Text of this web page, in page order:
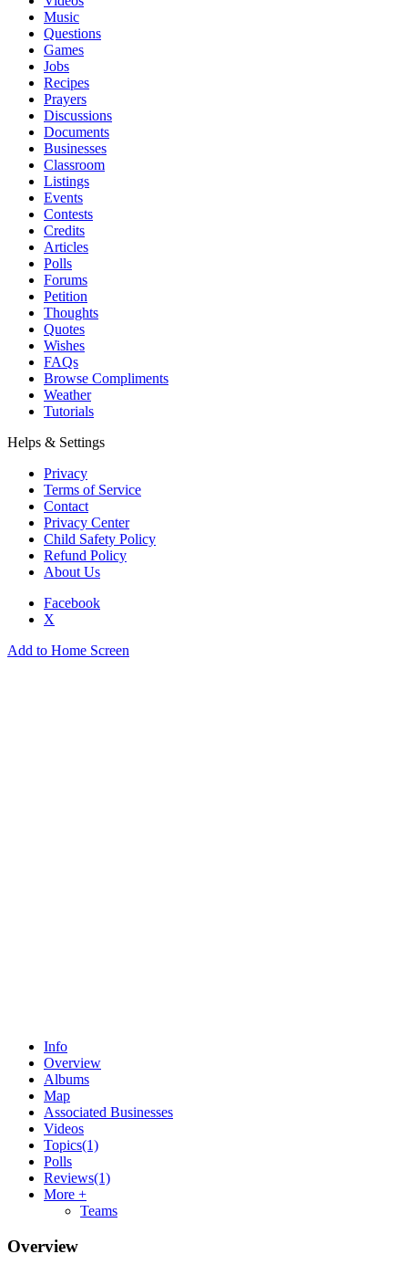
Music
Questions
Games
Jobs
Recipes
Prayers
Discussions
Documents
Businesses
Classroom
Listings
Events
Contests
Credits
Articles
Polls
Forums
Petition
Thoughts
Quotes
Wishes
FAQs
Browse Compliments
Weather
Tutorials
Helps & Settings
Privacy
Terms of Service
Contact
Privacy Center
Child Safety Policy
Refund Policy
About Us
Facebook
X
Add to Home Screen
Info
Overview
Albums
Map
Associated Businesses
Videos
Topics(1)
Polls
Reviews(1)
More +
Teams
Overview